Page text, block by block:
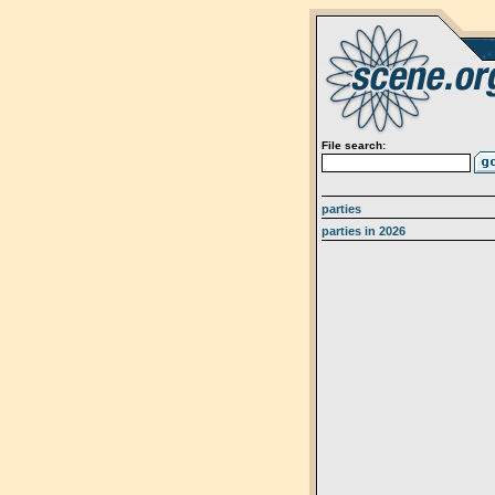
File search:
parties
parties in 2026